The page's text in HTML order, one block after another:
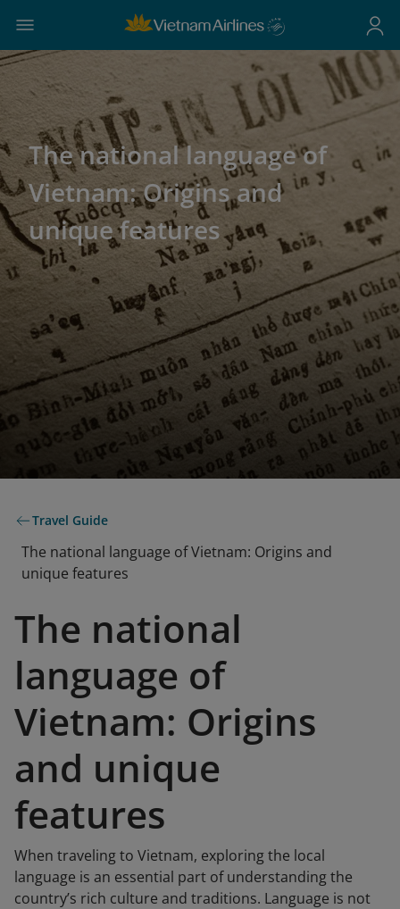
The national language of
Vietnam: Origins and
unique features
Travel Guide
The national language of Vietnam: Origins and
unique features
The national
language of
Vietnam: Origins
and unique
features
When traveling to Vietnam, exploring the local
language is an essential part of understanding the
country’s rich culture and traditions. Language is not